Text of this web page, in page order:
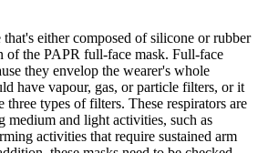
either composed of silicone or rubber
of the PAPR full-face mask. Full-face
they envelop the wearer's whole
have vapour, gas, or particle filters, or it
three types of filters. These respirators are
medium and light activities, such as
activities that require sustained arm